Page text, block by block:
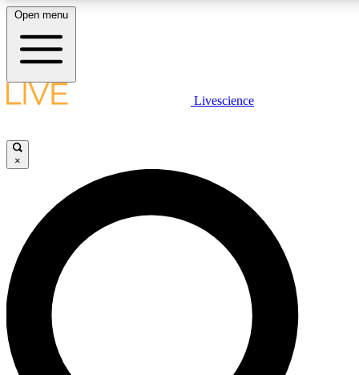
LIVE SCIENCE PLUS
JOIN FREE
LIVE SCIENCE PRO
Unlimited access to our exclusive features, expert analysis and in-depth
interviews, all ad-free
Open menu
Livescience
×